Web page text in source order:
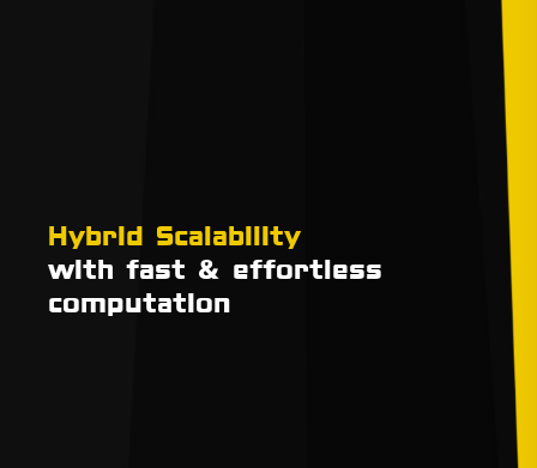
Hybrid Scalability
with fast & effortless
computation